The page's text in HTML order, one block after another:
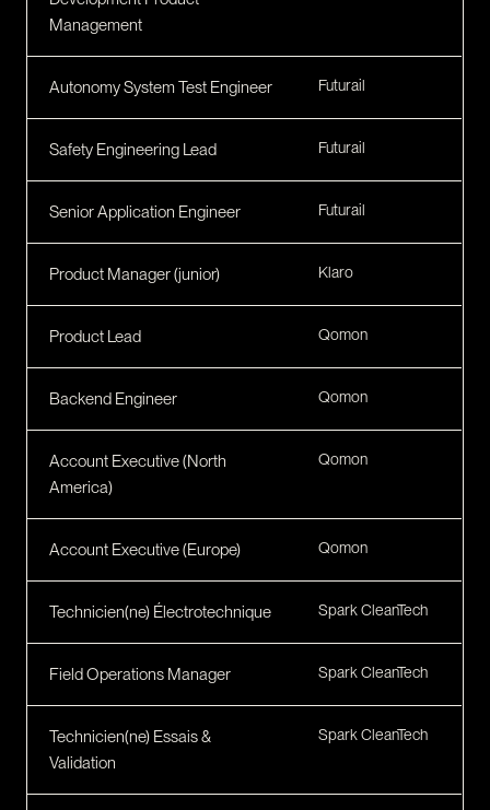
Management
Autonomy System Test Engineer Futurail
Safety Engineering Lead Futurail
Senior Application Engineer Futurail
Product Manager (junior) Klaro
Product Lead Qomon
Backend Engineer Qomon
Account Executive (North
America)
Qomon
Account Executive (Europe) Qomon
Technicien(ne) Électrotechnique Spark CleanTech
Field Operations Manager Spark CleanTech
Technicien(ne) Essais &
Validation
Spark CleanTech